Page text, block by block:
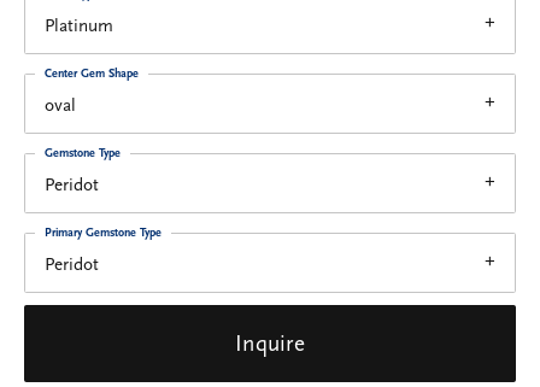
Platinum
oval
Center Gem Shape
Peridot
Gemstone Type
Peridot
Primary Gemstone Type
Inquire